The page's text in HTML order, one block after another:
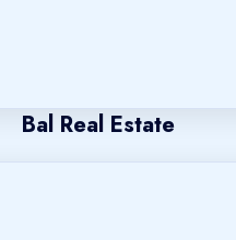
Bal Real Estate